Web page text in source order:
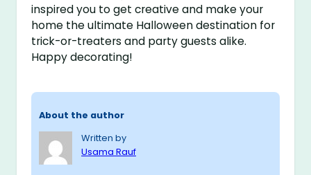
inspired you to get creative and make your
home the ultimate Halloween destination for
trick-or-treaters and party guests alike.
Happy decorating!
About the author
Written by
Usama Rauf